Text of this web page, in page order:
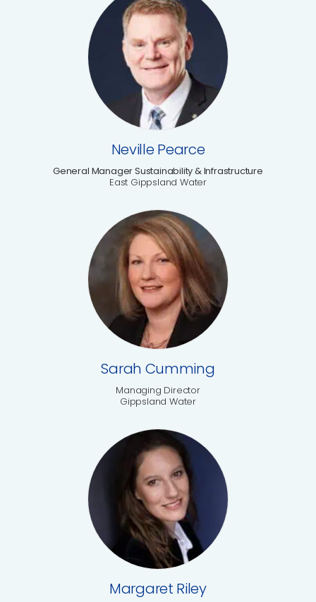
Neville Pearce
General Manager Sustainability & Infrastructure
East Gippsland Water
Sarah Cumming
Managing Director
Gippsland Water
Margaret Riley